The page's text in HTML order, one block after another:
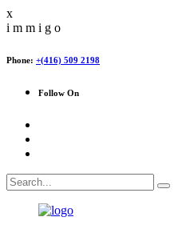
x
i m m i g o
Phone: +(416) 509 2198
Follow On